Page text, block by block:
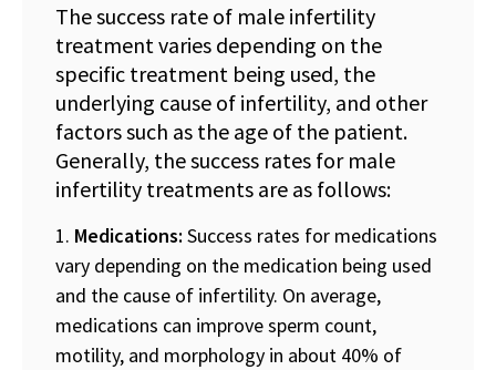
The success rate of male infertility
treatment varies depending on the
specific treatment being used, the
underlying cause of infertility, and other
factors such as the age of the patient.
Generally, the success rates for male
infertility treatments are as follows:
Medications: Success rates for medications
vary depending on the medication being used
and the cause of infertility. On average,
medications can improve sperm count,
motility, and morphology in about 40% of